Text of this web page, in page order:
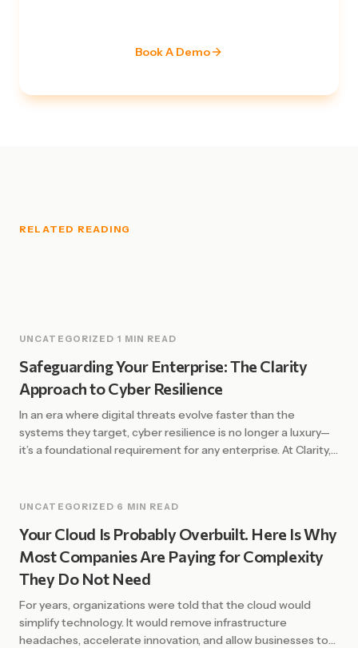
Book A Demo
RELATED READING
UNCATEGORIZED 1 MIN READ
Safeguarding Your Enterprise: The Clarity
Approach to Cyber Resilience
In an era where digital threats evolve faster than the
systems they target, cyber resilience is no longer a luxury—
it’s a foundational requirement for any enterprise. At Clarity,
Shift from Defense to Resilience Traditional security […]
UNCATEGORIZED 6 MIN READ
Your Cloud Is Probably Overbuilt. Here Is Why
Most Companies Are Paying for Complexity
They Do Not Need
For years, organizations were told that the cloud would
simplify technology. It would remove infrastructure
headaches, accelerate innovation, and allow businesses to